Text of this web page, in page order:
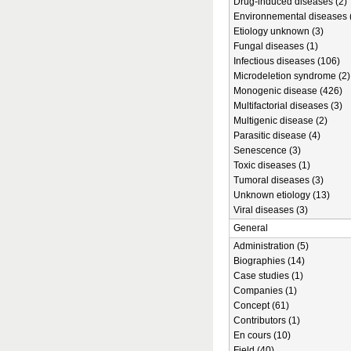
Environnemental diseases
Etiology unknown (3)
Fungal diseases (1)
Infectious diseases (106)
Microdeletion syndrome (2)
Monogenic disease (426)
Multifactorial diseases (3)
Multigenic disease (2)
Parasitic disease (4)
Senescence (3)
Toxic diseases (1)
Tumoral diseases (3)
Unknown etiology (13)
Viral diseases (3)
General
Administration (5)
Biographies (14)
Case studies (1)
Companies (1)
Concept (61)
Contributors (1)
En cours (10)